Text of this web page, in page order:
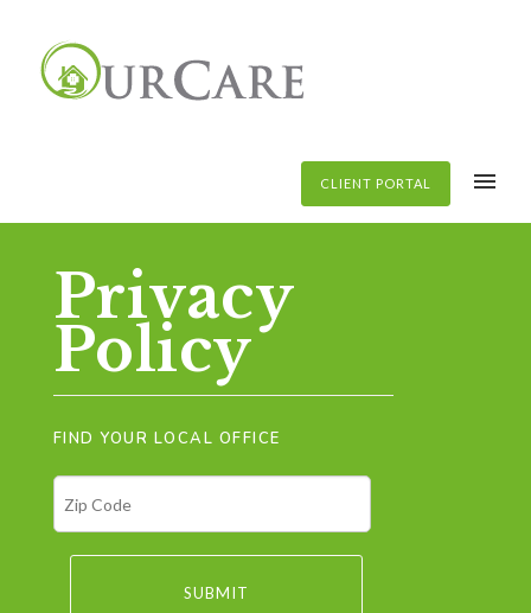
CLIENT PORTAL
Privacy
Policy
FIND YOUR LOCAL OFFICE